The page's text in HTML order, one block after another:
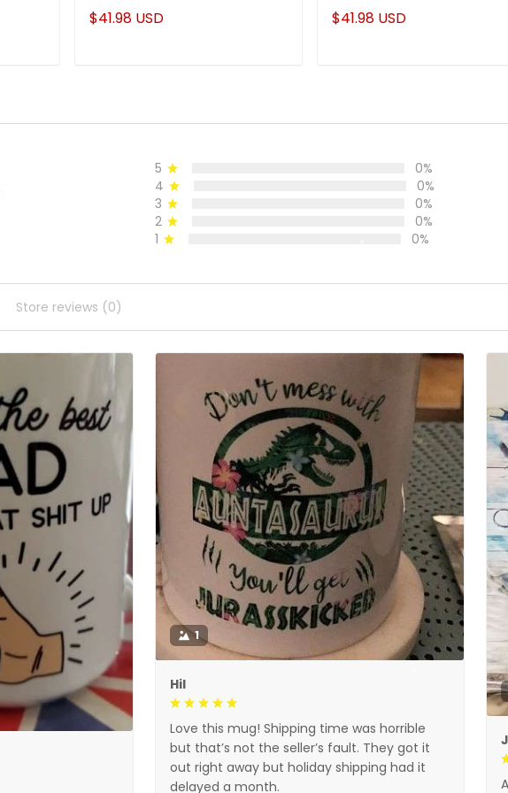
$41.98 USD $41.98 USD
5
0%
4
0%
3
0%
2
0%
1
0%
Store reviews (0)
1
Hil
Love this mug! Shipping time was horrible
but that’s not the seller’s fault. They got it
out right away but holiday shipping had it
delayed a month.